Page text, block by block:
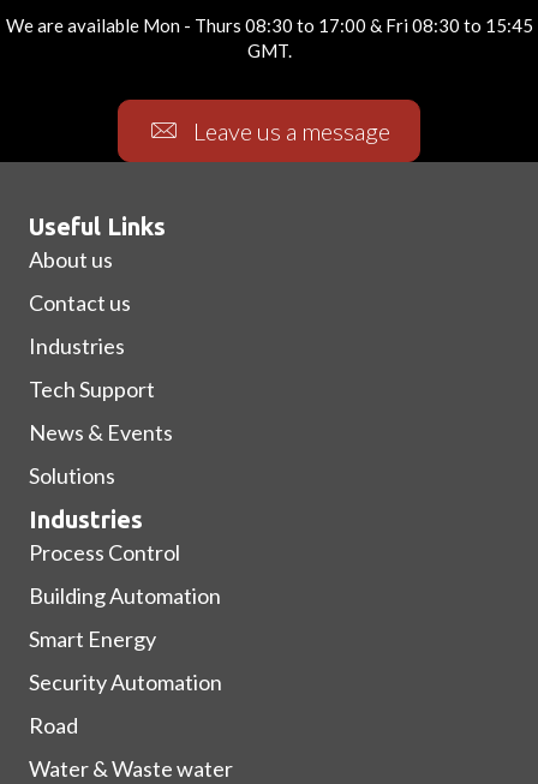
We are available Mon - Thurs 08:30 to 17:00 & Fri 08:30 to 15:45
GMT.
Leave us a message
Useful Links
About us
Contact us
Industries
Tech Support
News & Events
Solutions
Industries
Process Control
Building Automation
Smart Energy
Security Automation
Road
Water & Waste water